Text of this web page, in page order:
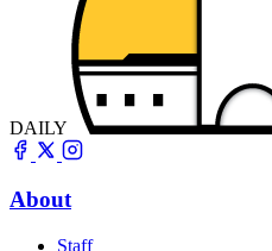
DAILY
About
Staff